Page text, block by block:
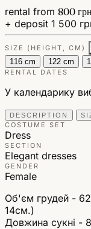
rental from 800 грн
+ deposit 1 500
SIZE (HEIGHT, CM)
116 cm
122 cm
RENTAL DATES
У календарику
DESCRIPTION
COSTUME SET
Dress
SECTION
Elegant dresses
GENDER
Female
Об'єм грудей -
14см.)
Довжина сукні -